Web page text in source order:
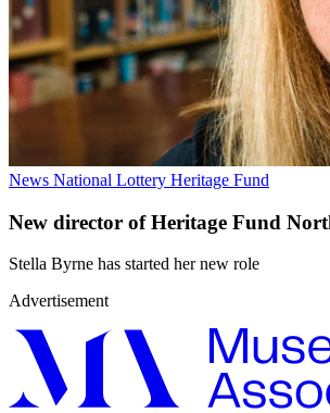
News National Lottery Heritage Fund
New director of Heritage Fund
Stella Byrne has started her new role
Advertisement